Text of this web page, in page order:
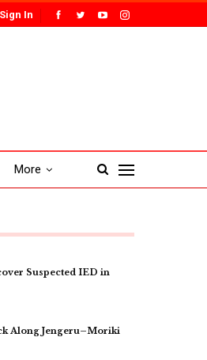
Sign In
More
Suspected IED in
Along Jengeru–Moriki